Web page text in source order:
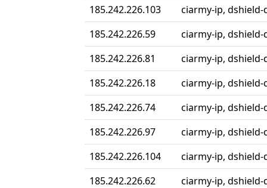
185.242.226.103
ciarmy-ip, dshield-
185.242.226.59
ciarmy-ip, dshield-
185.242.226.81
ciarmy-ip, dshield-
185.242.226.18
ciarmy-ip, dshield-
185.242.226.74
ciarmy-ip, dshield-
185.242.226.97
ciarmy-ip, dshield-
185.242.226.104
ciarmy-ip, dshield-
185.242.226.62
ciarmy-ip, dshield-